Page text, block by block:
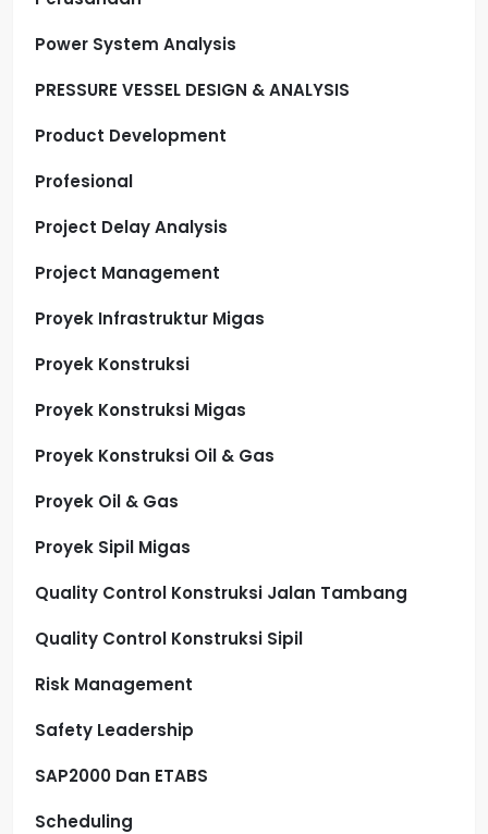
Power System Analysis
PRESSURE VESSEL DESIGN & ANALYSIS
Product Development
Profesional
Project Delay Analysis
Project Management
Proyek Infrastruktur Migas
Proyek Konstruksi
Proyek Konstruksi Migas
Proyek Konstruksi Oil & Gas
Proyek Oil & Gas
Proyek Sipil Migas
Quality Control Konstruksi Jalan Tambang
Quality Control Konstruksi Sipil
Risk Management
Safety Leadership
SAP2000 Dan ETABS
Scheduling